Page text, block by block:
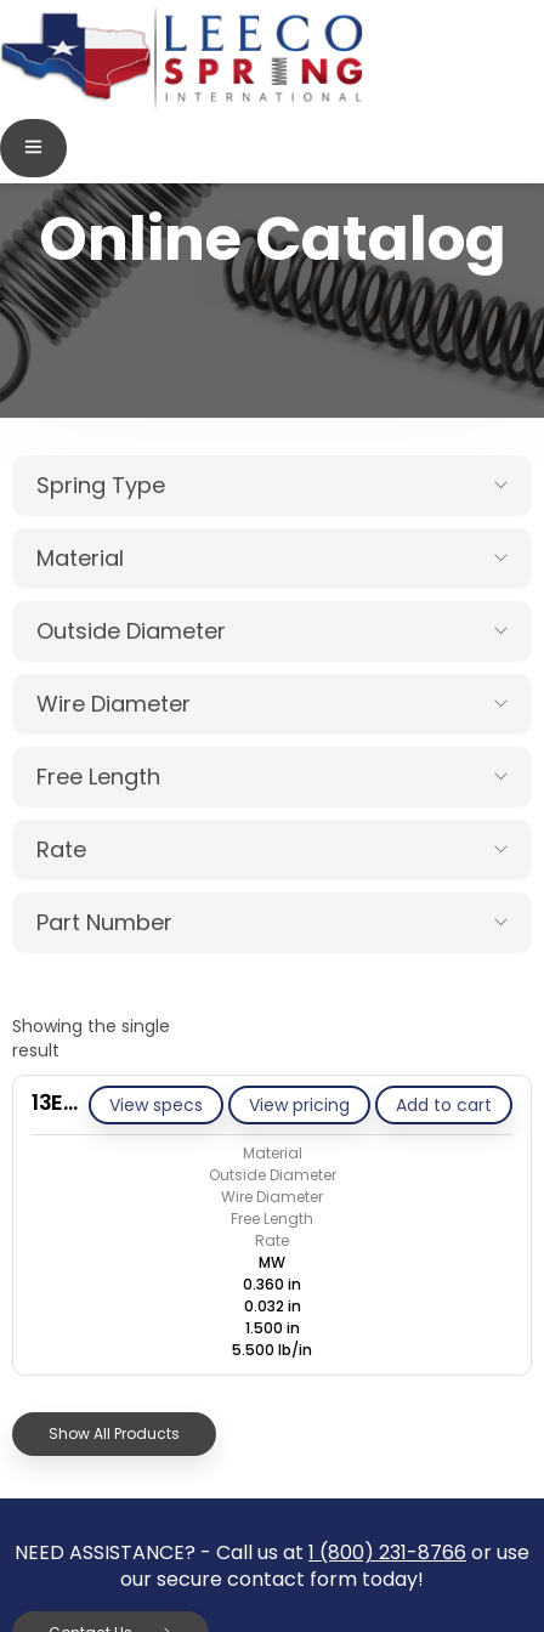
Online Catalog
Spring Type
Material
Outside Diameter
Wire Diameter
Free Length
Rate
Part Number
Showing the single
result
View specs View pricing Add to cart
13E032-GE/M
Material
Outside Diameter
Wire Diameter
Free Length
Rate
MW
0.360 in
0.032 in
1.500 in
5.500 lb/in
Show All Products
NEED ASSISTANCE? - Call us at 1 (800) 231-8766 or use
our secure contact form today!